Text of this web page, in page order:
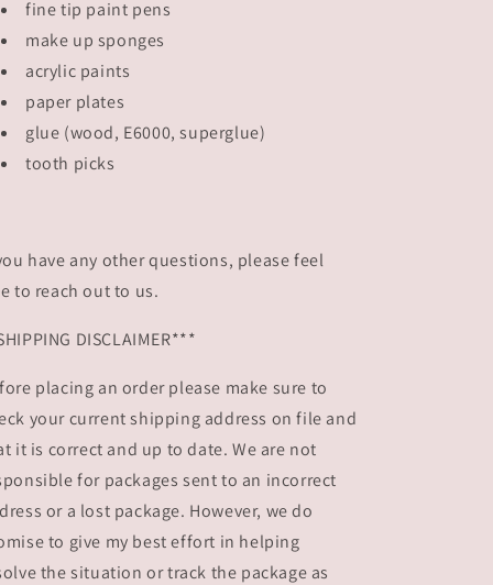
fine tip paint pens
make up sponges
acrylic paints
paper plates
glue (wood, E6000, superglue)
tooth picks
have any other questions, please feel
to reach out to us.
DISCLAIMER***
placing an order please make sure to
your current shipping address on file and
it is correct and up to date. We are not
for packages sent to an incorrect
or a lost package. However, we do
to give my best effort in helping
the situation or track the package as